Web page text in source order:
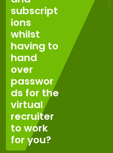
subscript
ions
whilst
having to
hand
over
passwor
ds for the
virtual
recruiter
to work
for you?